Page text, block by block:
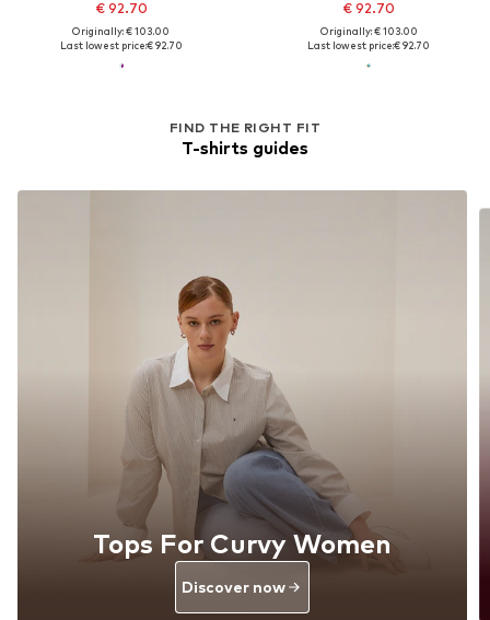
€ 92.70
Originally: € 103.00
Last lowest price:€ 92.70
€ 92.70
Originally: € 103.00
Last lowest price:€ 92.70
FIND THE RIGHT FIT
T-shirts guides
Tops For Curvy Women
Discover now